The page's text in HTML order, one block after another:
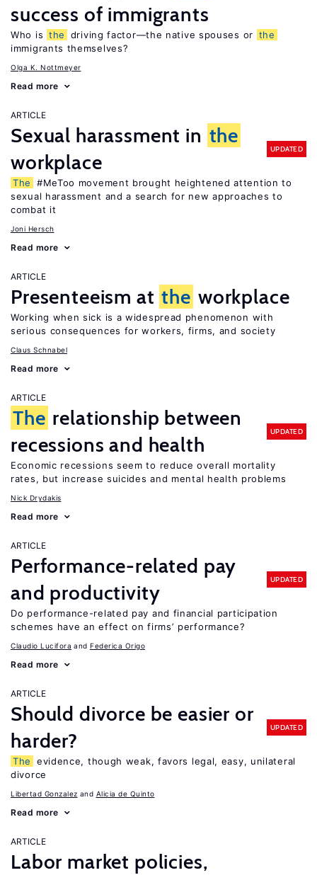
success of immigrants
Who is the driving factor—the native spouses or the
immigrants themselves?
Olga K. Nottmeyer
Read more
ARTICLE
Sexual harassment in the
workplace
UPDATED
The
#MeToo movement brought heightened attention to
sexual harassment and a search for new approaches to
combat it
Joni Hersch
Read more
ARTICLE
Presenteeism at the workplace
Working when sick is a widespread phenomenon with
serious consequences for workers, firms, and society
Claus Schnabel
Read more
ARTICLE
The relationship between
recessions and health
UPDATED
Economic recessions seem to reduce overall mortality
rates, but increase suicides and mental health problems
Nick Drydakis
Read more
ARTICLE
Performance-related pay
and productivity
UPDATED
Do performance-related pay and financial participation
schemes have an effect on firms’ performance?
Claudio Lucifora Federica Origo
Read more
ARTICLE
Should divorce be easier or
harder?
UPDATED
The
evidence, though weak, favors legal, easy, unilateral
divorce
Libertad Gonzalez Alicia de Quinto
Read more
ARTICLE
Labor market policies,